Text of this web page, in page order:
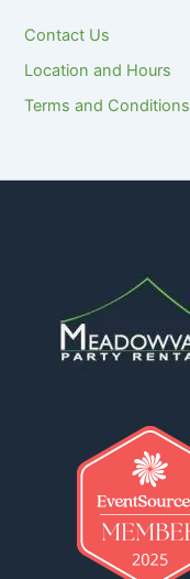
Contact Us
Location and Hours
Terms and Conditions